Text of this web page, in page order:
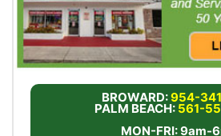
BROWARD:954-
PALM BEACH: 561-
MON-FRI: 9am-